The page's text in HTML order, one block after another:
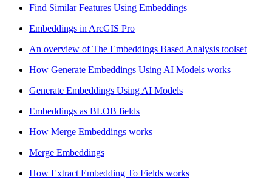
Find Similar Features Using Embeddings
Embeddings in ArcGIS Pro
An overview of The Embeddings Based Analysis toolset
How Generate Embeddings Using AI Models works
Generate Embeddings Using AI Models
Embeddings as BLOB fields
How Merge Embeddings works
Merge Embeddings
How Extract Embedding To Fields works